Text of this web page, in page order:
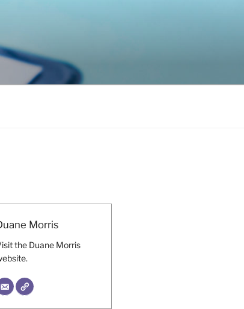
Morris
the Duane Morris